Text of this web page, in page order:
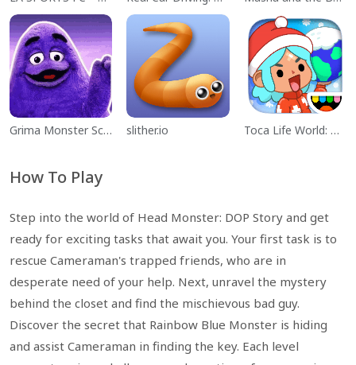
Grima Monster Scary Survival slither.io Toca Life World: Build a Story
How To Play
Step into the world of Head Monster: DOP Story and get
ready for exciting tasks that await you. Your first task is to
rescue Cameraman's trapped friends, who are in
desperate need of your help. Next, unravel the mystery
behind the closet and find the mischievous bad guy.
Discover the secret that Rainbow Blue Monster is hiding
and assist Cameraman in finding the key. Each level